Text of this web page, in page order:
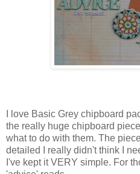
I love Basic Grey chipboard
the really huge chipboard
what to do with them. The
detailed I really didn't think I
I've kept it VERY simple. For